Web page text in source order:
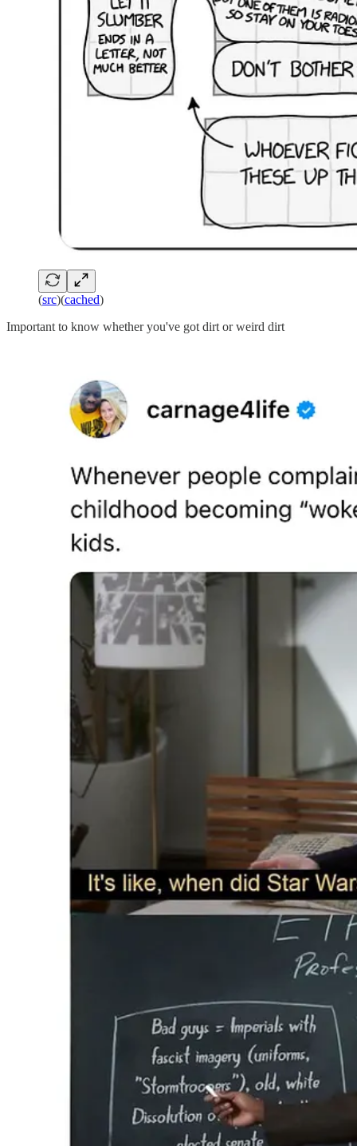
(src)(cached)
Important to know whether you've got dirt or weird dirt